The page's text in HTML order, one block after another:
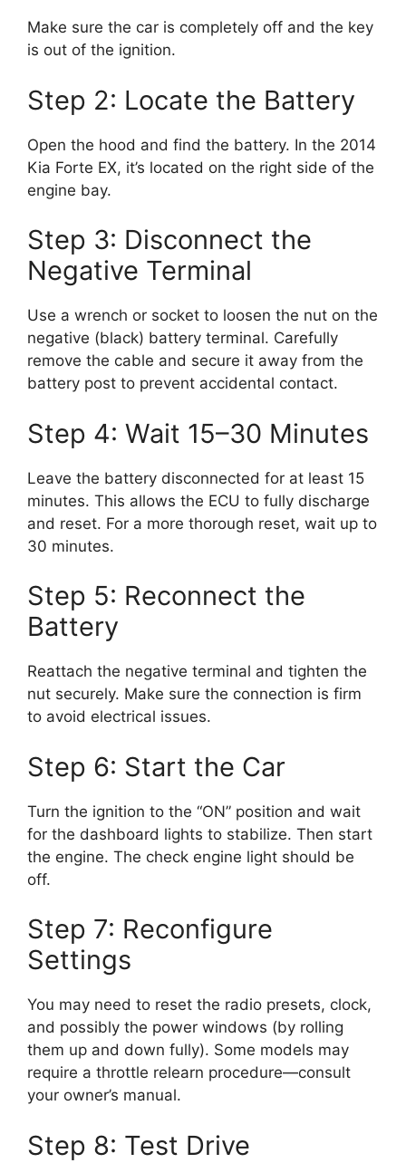
Make sure the car is completely off and the key
is out of the ignition.
Step 2: Locate the Battery
Open the hood and find the battery. In the 2014
Kia Forte EX, it’s located on the right side of the
engine bay.
Step 3: Disconnect the
Negative Terminal
Use a wrench or socket to loosen the nut on the
negative (black) battery terminal. Carefully
remove the cable and secure it away from the
battery post to prevent accidental contact.
Step 4: Wait 15–30 Minutes
Leave the battery disconnected for at least 15
minutes. This allows the ECU to fully discharge
and reset. For a more thorough reset, wait up to
30 minutes.
Step 5: Reconnect the
Battery
Reattach the negative terminal and tighten the
nut securely. Make sure the connection is firm
to avoid electrical issues.
Step 6: Start the Car
Turn the ignition to the “ON” position and wait
for the dashboard lights to stabilize. Then start
the engine. The check engine light should be
off.
Step 7: Reconfigure
Settings
You may need to reset the radio presets, clock,
and possibly the power windows (by rolling
them up and down fully). Some models may
require a throttle relearn procedure—consult
your owner’s manual.
Step 8: Test Drive